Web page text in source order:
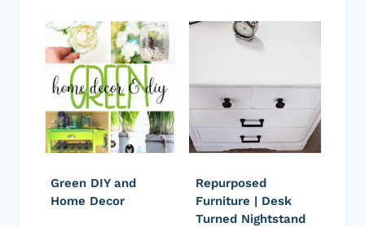
Green DIY and
Home Decor
Repurposed
Furniture | Desk
Turned Nightstand